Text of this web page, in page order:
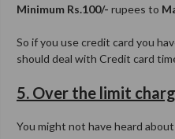
Minimum Rs.100/- rupees to
So if you use credit card you
should deal with Credit card
5. Over the limit
You might not have heard